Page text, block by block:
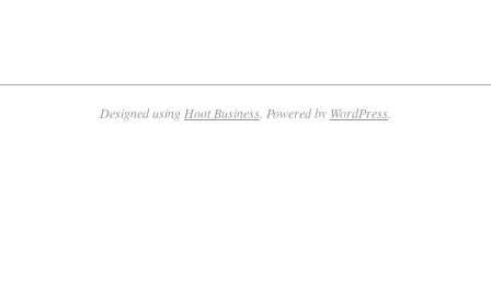
Designed using Hoot Business . Powered by WordPress